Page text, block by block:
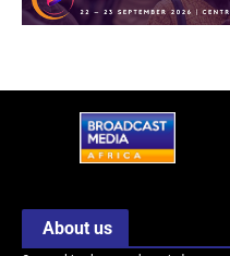
About us